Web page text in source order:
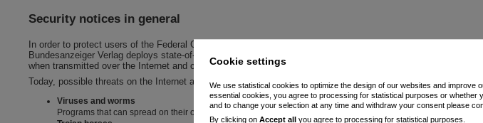
Security notices in general
In order to protect users of the Federal Gazette website, the Company Register, and the Publication Platform
Bundesanzeiger Verlag deploys state-of-the-art security and encryption technologies so that confidential data
when transmitted over the Internet and cannot be viewed without permission.
Today, possible threats on the Internet are:
Viruses and worms
Programs that can spread on their own or be sent by email and cause damage to your system
Cookie settings
We use statistical cookies to optimize the design of our websites and improve
essential cookies, you agree to processing for statistical purposes or whether
and to change your selection at any time and withdraw your consent please
By clicking on Accept allyou agree to processing for statistical purposes.